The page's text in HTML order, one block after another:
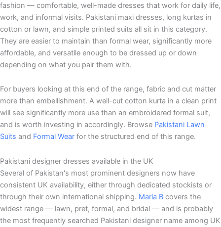
fashion — comfortable, well-made dresses that work for daily life,
work, and informal visits. Pakistani maxi dresses, long kurtas in
cotton or lawn, and simple printed suits all sit in this category.
They are easier to maintain than formal wear, significantly more
affordable, and versatile enough to be dressed up or down
depending on what you pair them with.
For buyers looking at this end of the range, fabric and cut matter
more than embellishment. A well-cut cotton kurta in a clean print
will see significantly more use than an embroidered formal suit,
and is worth investing in accordingly. Browse Pakistani Lawn
Suits and Formal Wear for the structured end of this range.
Pakistani designer dresses available in the UK
Several of Pakistan's most prominent designers now have
consistent UK availability, either through dedicated stockists or
through their own international shipping. Maria B covers the
widest range — lawn, pret, formal, and bridal — and is probably
the most frequently searched Pakistani designer name among UK